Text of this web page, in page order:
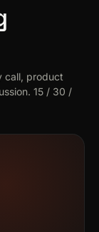
call, product
15 / 30 /